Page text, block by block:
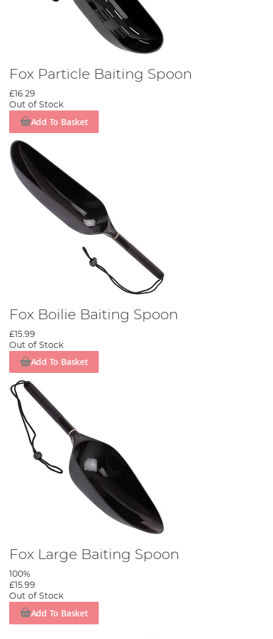
Fox Particle Baiting Spoon
£16.29
Out of Stock
Add To Basket
Fox Boilie Baiting Spoon
£15.99
Out of Stock
Add To Basket
Fox Large Baiting Spoon
100%
£15.99
Out of Stock
Add To Basket